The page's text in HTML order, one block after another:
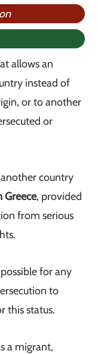
allows an
instead of
or to another
or
country
Greece, provided
from serious
for any
to
this status.
a migrant,